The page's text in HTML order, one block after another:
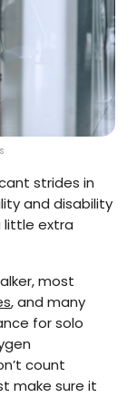
strides in
and disability
little extra
most
, and many
for solo
count
make sure it